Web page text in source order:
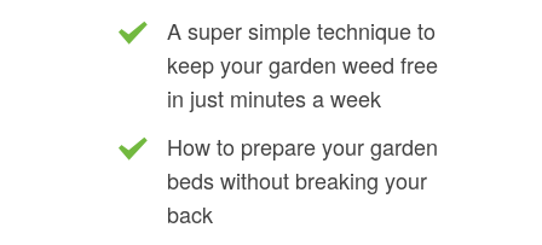
A super simple technique to
keep your garden weed free
in just minutes a week
How to prepare your garden
beds without breaking your
back